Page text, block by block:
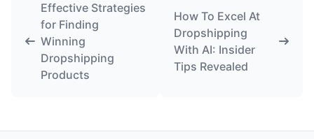
Effective Strategies
for Finding
Winning
Dropshipping
Products
How To Excel At
Dropshipping
With AI: Insider
Tips Revealed